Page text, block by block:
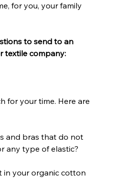
for you, your family
to send to an
textile company:
for your time. Here are
and bras that do not
any type of elastic?
in your organic cotton